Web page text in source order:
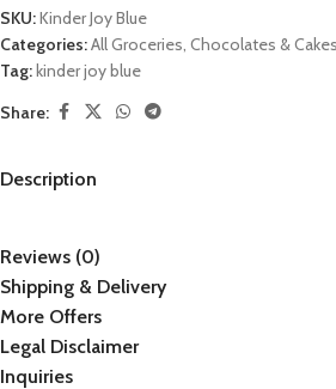
SKU:Kinder Joy Blue
Categories:All Groceries, Chocolates & Cakes
Tag:kinder joy blue
Share:
Description
Reviews (0)
Shipping & Delivery
More Offers
Legal Disclaimer
Inquiries